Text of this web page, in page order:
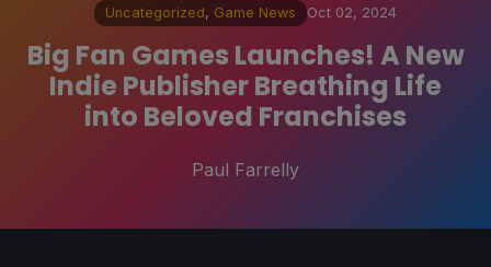
Uncategorized, Game News Oct 02, 2024
Big Fan Games Launches! A New
Indie Publisher Breathing Life
into Beloved Franchises
Paul Farrelly